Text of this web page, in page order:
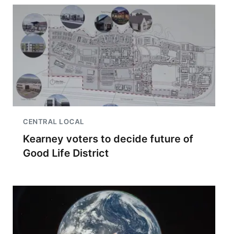
CENTRAL LOCAL
Kearney voters to decide future of
Good Life District